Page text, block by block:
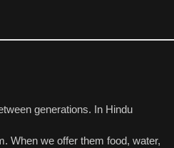
generations. In Hindu
When we offer them food, water,